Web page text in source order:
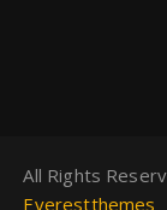
All Rights
Everestthemes